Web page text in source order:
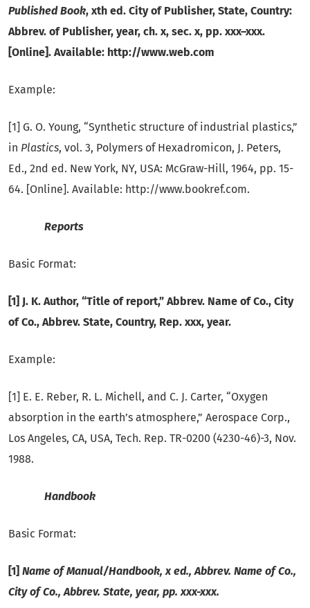
Published Book, xth ed. City of Publisher, State, Country:
Abbrev. of Publisher, year, ch. x, sec. x, pp. xxx–xxx.
[Online]. Available: http://www.web.com
Example:
[1] G. O. Young, “Synthetic structure of industrial plastics,”
in Plastics, vol. 3, Polymers of Hexadromicon, J. Peters,
Ed., 2nd ed. New York, NY, USA: McGraw-Hill, 1964, pp. 15-
64. [Online]. Available: http://www.bookref.com.
Reports
Basic Format:
[1] J. K. Author, “Title of report,” Abbrev. Name of Co., City
of Co., Abbrev. State, Country, Rep. xxx, year.
Example:
[1] E. E. Reber, R. L. Michell, and C. J. Carter, “Oxygen
absorption in the earth’s atmosphere,” Aerospace Corp.,
Los Angeles, CA, USA, Tech. Rep. TR-0200 (4230-46)-3, Nov.
1988.
Handbook
Basic Format:
[1] Name of Manual/Handbook, x ed., Abbrev. Name of Co.,
City of Co., Abbrev. State, year, pp. xxx-xxx.